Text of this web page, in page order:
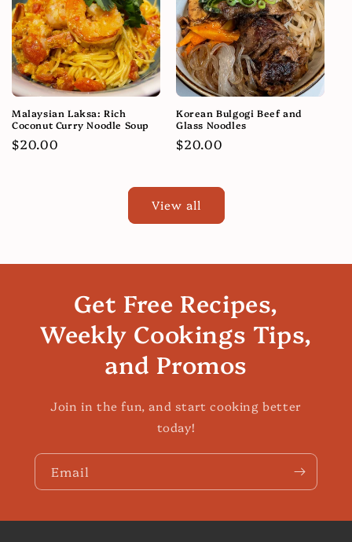
Malaysian Laksa: Rich
Coconut Curry Noodle Soup
Regular
$20.00
Korean Bulgogi Beef and
Glass Noodles
Regular
$20.00
View all
Get Free Recipes,
Weekly Cookings Tips,
and Promos
Join in the fun, and start cooking better
today!
Email